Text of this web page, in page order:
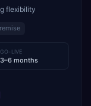
flexibility
GO-LIVE
3–6 months